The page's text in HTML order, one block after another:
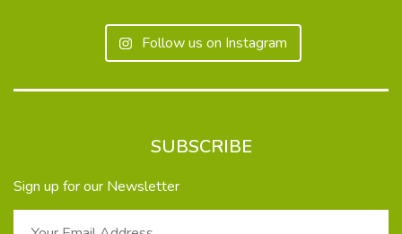
Follow us on Instagram
SUBSCRIBE
Sign up for our Newsletter